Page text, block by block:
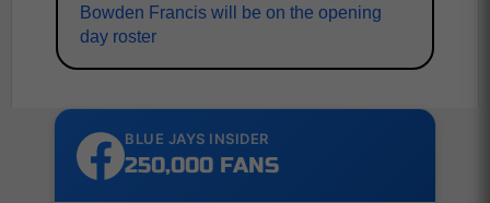
Bowden Francis will be on the opening
day roster
BLUE JAYS INSIDER
250,000 FANS